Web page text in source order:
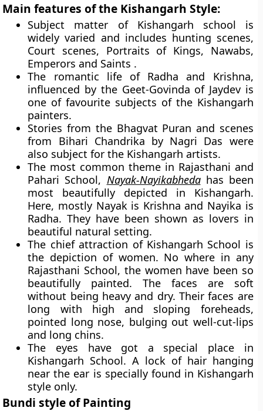
Main features of the Kishangarh Style:
Subject matter of Kishangarh school is
widely varied and includes hunting scenes,
Court scenes, Portraits of Kings, Nawabs,
Emperors and Saints .
The romantic life of Radha and Krishna,
influenced by the Geet-Govinda of Jaydev is
one of favourite subjects of the Kishangarh
painters.
Stories from the Bhagvat Puran and scenes
from Bihari Chandrika by Nagri Das were
also subject for the Kishangarh artists.
The most common theme in Rajasthani and
Pahari School, Nayak-Nayikabhedahas been
most beautifully depicted in Kishangarh.
Here, mostly Nayak is Krishna and Nayika is
Radha. They have been shown as lovers in
beautiful natural setting.
The chief attraction of Kishangarh School is
the depiction of women. No where in any
Rajasthani School, the women have been so
beautifully painted. The faces are soft
without being heavy and dry. Their faces are
long with high and sloping foreheads,
pointed long nose, bulging out well-cut-lips
and long chins.
The eyes have got a special place in
Kishangarh School. A lock of hair hanging
near the ear is specially found in Kishangarh
style only.
Bundi style of Painting